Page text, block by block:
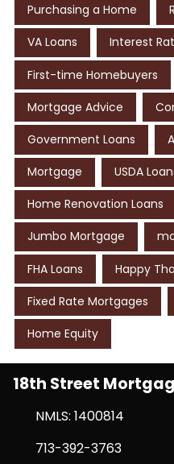
Purchasing a Home
VA Loans Interest
First-time Homebuyers
Mortgage Advice
Government Loans
Mortgage USDA
Home Renovation Loans
Jumbo Mortgage
FHA Loans Happy
Fixed Rate Mortgages
Home Equity
18th Street
NMLS: 1400814
713-392-3763